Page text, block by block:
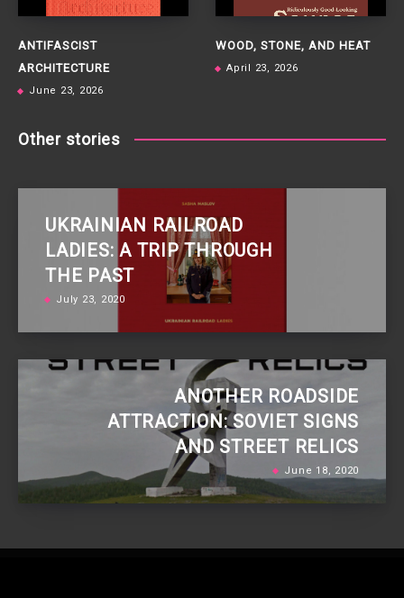
ANTIFASCIST
ARCHITECTURE
June 23, 2026
WOOD, STONE, AND HEAT
April 23, 2026
Other stories
UKRAINIAN RAILROAD
LADIES: A TRIP THROUGH
THE PAST
July 23, 2020
ANOTHER ROADSIDE
ATTRACTION: SOVIET SIGNS
AND STREET RELICS
June 18, 2020